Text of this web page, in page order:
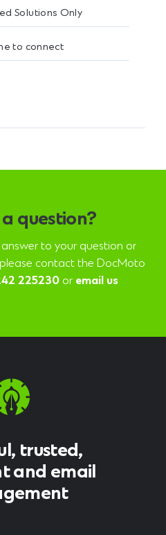
Solutions Only
to connect
question?
to your question or
contact the DocMoto
225230 or email us
trusted,
and email